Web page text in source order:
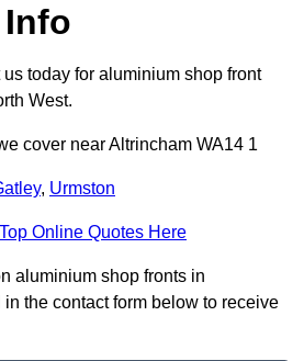
today for aluminium shop front
West.
cover near Altrincham WA14 1
, Urmston
Online Quotes Here
aluminium shop fronts in
the contact form below to receive